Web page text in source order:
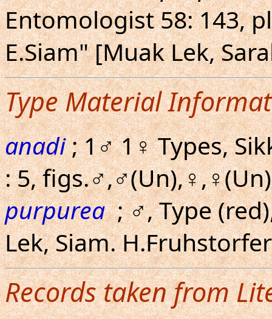
Entomologist 58: 143,
E.Siam" [Muak Lek,
Type Material
anadi; 1♂ 1♀ Types,
: 5,
purpurea; ♂, Type
Lek, Siam.
Records taken from